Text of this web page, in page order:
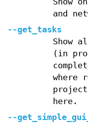
and
--get_tasks
Show
(in
where
here.
--